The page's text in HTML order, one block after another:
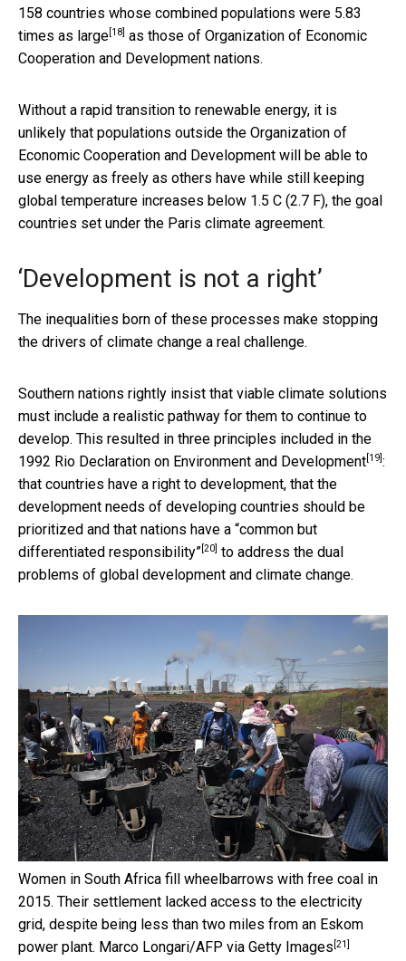
158 countries whose combined populations were 5.83
times as large [18] as those of Organization of Economic
Cooperation and Development nations.
Without a rapid transition to renewable energy, it is
unlikely that populations outside the Organization of
Economic Cooperation and Development will be able to
use energy as freely as others have while still keeping
global temperature increases below 1.5 C (2.7 F), the goal
countries set under the Paris climate agreement.
‘Development is not a right’
The inequalities born of these processes make stopping
the drivers of climate change a real challenge.
Southern nations rightly insist that viable climate solutions
must include a realistic pathway for them to continue to
develop. This resulted in three principles included in the
1992 Rio Declaration on Environment and Development [19] :
that countries have a right to development, that the
development needs of developing countries should be
prioritized and that nations have a “common but
differentiated responsibility” [20] to address the dual
problems of global development and climate change.
Women in South Africa fill wheelbarrows with free coal in
2015. Their settlement lacked access to the electricity
grid, despite being less than two miles from an Eskom
power plant. Marco Longari/AFP via Getty Images [21]